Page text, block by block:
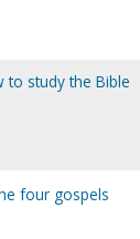
to study the Bible
four gospels